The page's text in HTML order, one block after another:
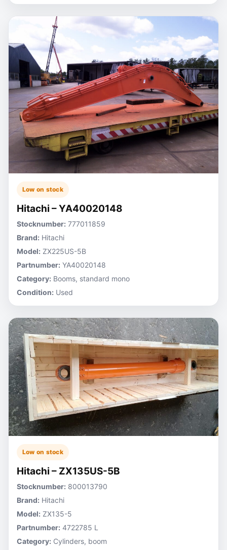
Low on stock
Hitachi – YA40020148
Stocknumber: 777011859
Brand: Hitachi
Model: ZX225US-5B
Partnumber: YA40020148
Category: Booms, standard mono
Condition: Used
Low on stock
Hitachi – ZX135US-5B
Stocknumber: 800013790
Brand: Hitachi
Model: ZX135-5
Partnumber: 4722785 L
Category: Cylinders, boom